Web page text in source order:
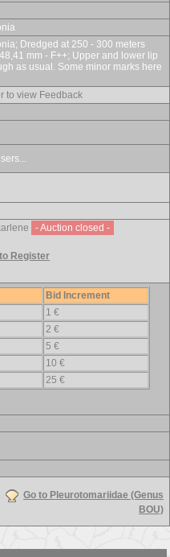
Dredged at 250 - 300 meters
mm - F++; Upper and lower lip
as usual. Some minor marks here
to view Feedback
- Auction closed -
Register
Bid Increment
1 €
2 €
5 €
10 €
25 €
Go to Pleurotomariidae (Genus
BOU)